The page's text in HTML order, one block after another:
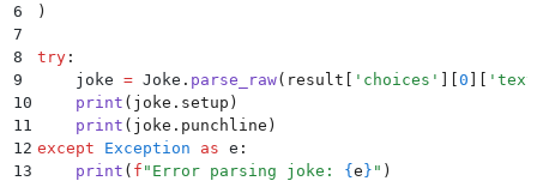
6
)
7
8
try :
9
    joke
= Joke . parse_raw( result ' choices ' 0 ' text
10
    print
( joke . setup )
11
    print
( joke . punchline )
12 except Exception as e :
13
    print
( f "Error parsing joke: { e } " )